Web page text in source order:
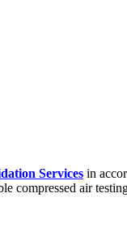
Services in
compressed air